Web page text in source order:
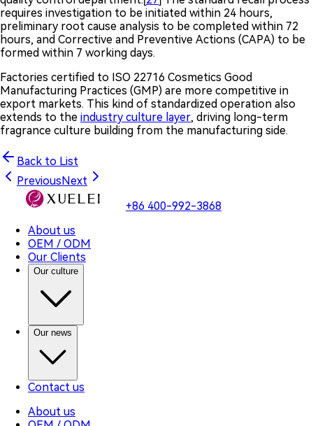
requires investigation to be initiated within 24 hours,
preliminary root cause analysis to be completed within 72
hours, and Corrective and Preventive Actions (CAPA) to be
formed within 7 working days.
Factories certified to ISO 22716 Cosmetics Good
Manufacturing Practices (GMP) are more competitive in
export markets. This kind of standardized operation also
extends to the industry culture layer, driving long-term
fragrance culture building from the manufacturing side.
Back to List
PreviousNext
+86 400-992-3868
About us
OEM / ODM
Our Clients
Our culture
Our news
Contact us
About us